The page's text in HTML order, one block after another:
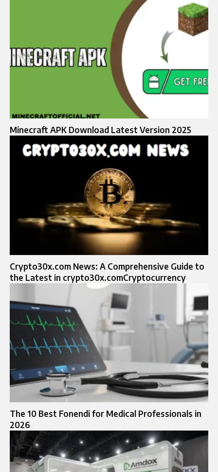
Minecraft APK Download Latest Version 2025
Crypto30x.com News: A Comprehensive Guide to
the Latest in crypto30x.comCryptocurrency
The 10 Best Fonendi for Medical Professionals in
2026